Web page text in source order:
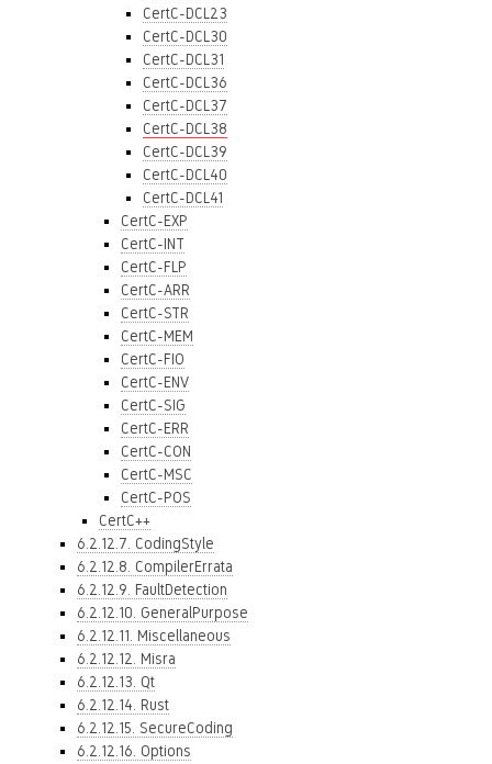
CertC-DCL23
CertC-DCL30
CertC-DCL31
CertC-DCL36
CertC-DCL37
CertC-DCL38
CertC-DCL39
CertC-DCL40
CertC-DCL41
CertC-EXP
CertC-INT
CertC-FLP
CertC-ARR
CertC-STR
CertC-MEM
CertC-FIO
CertC-ENV
CertC-SIG
CertC-ERR
CertC-CON
CertC-MSC
CertC-POS
CertC++
6.2.12.7. CodingStyle
6.2.12.8. CompilerErrata
6.2.12.9. FaultDetection
6.2.12.10. GeneralPurpose
6.2.12.11. Miscellaneous
6.2.12.12. Misra
6.2.12.13. Qt
6.2.12.14. Rust
6.2.12.15. SecureCoding
6.2.12.16. Options